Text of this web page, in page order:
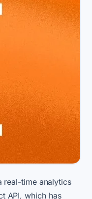
real-time analytics
API, which has